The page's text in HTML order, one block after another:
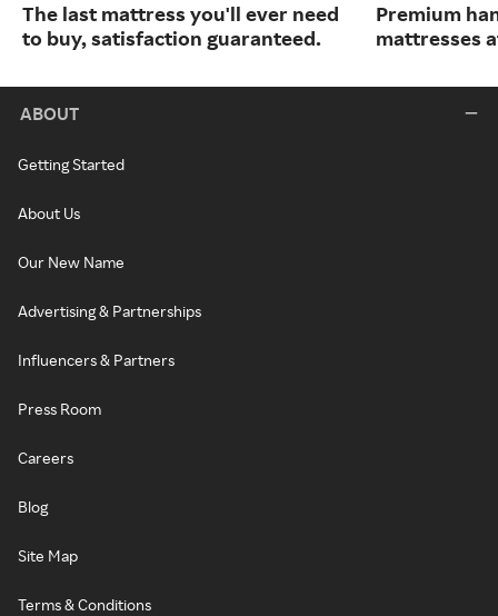
The last mattress you'll ever need
to buy, satisfaction guaranteed.
Premium
mattresses
ABOUT
Getting Started
About Us
Our New Name
Advertising & Partnerships
Influencers & Partners
Press Room
Careers
Blog
Site Map
Terms & Conditions